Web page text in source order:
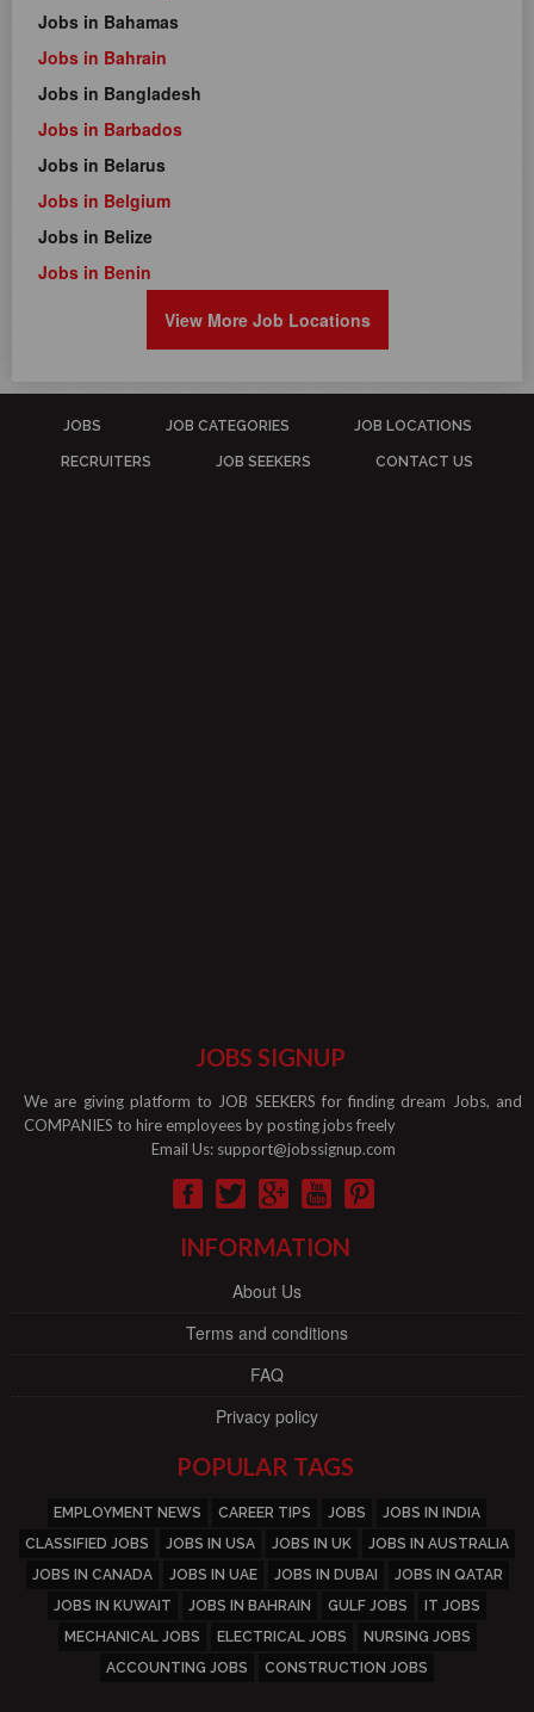
Jobs in Bahamas
Jobs in Bahrain
Jobs in Bangladesh
Jobs in Barbados
Jobs in Belarus
Jobs in Belgium
Jobs in Belize
Jobs in Benin
View More Job Locations
JOBS JOB CATEGORIES JOB LOCATIONS
RECRUITERS JOB SEEKERS CONTACT US
JOBS SIGNUP
We are giving platform to JOB SEEKERS for finding dream Jobs, and
COMPANIES to hire employees by posting jobs freely
Email Us: support@jobssignup.com
INFORMATION
About Us
Terms and conditions
FAQ
Privacy policy
POPULAR TAGS
EMPLOYMENT NEWS CAREER TIPS JOBS
JOBS IN INDIA
CLASSIFIED JOBS
JOBS IN USA JOBS IN UK
JOBS IN AUSTRALIA
JOBS IN CANADA
JOBS IN UAE JOBS IN DUBAI
JOBS IN QATAR
JOBS IN KUWAIT
JOBS IN BAHRAIN GULF JOBS
IT JOBS
MECHANICAL JOBS
ELECTRICAL JOBS
NURSING JOBS
ACCOUNTING JOBS
CONSTRUCTION JOBS